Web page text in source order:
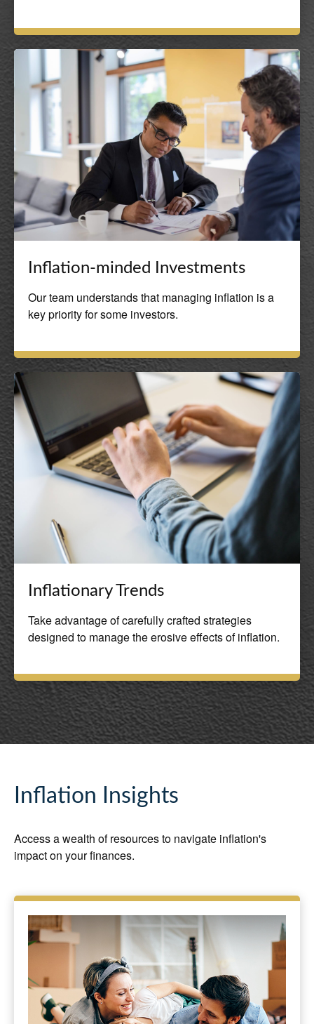
Inflation-minded Investments
Our team understands that managing inflation is a
key priority for some investors.
Inflationary Trends
Take advantage of carefully crafted strategies
designed to manage the erosive effects of inflation.
Inflation Insights
Access a wealth of resources to navigate inflation's
impact on your finances.